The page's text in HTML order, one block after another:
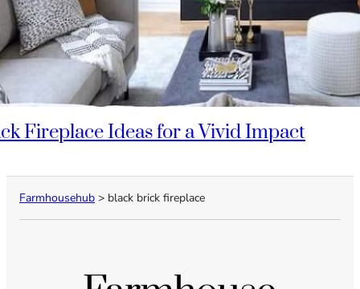
Fireplace Ideas for a Vivid Impact
Farmhousehub > black brick fireplace